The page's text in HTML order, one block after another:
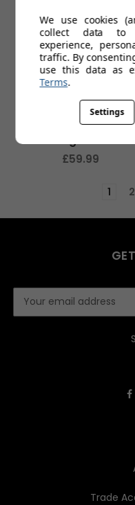
Kennington Sports
£59.99
1 2
Trade
We use cookies
collect data to
experience,
traffic. By
use this data as
Terms.
Settings